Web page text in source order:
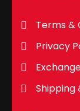
Terms &
Privacy
Shipping